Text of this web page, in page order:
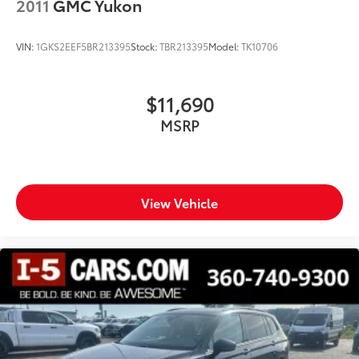
2011 GMC Yukon
VIN:1GKS2EEF5BR213395Stock:TBR213395Model:TK10706
$11,690
MSRP
View Vehicle